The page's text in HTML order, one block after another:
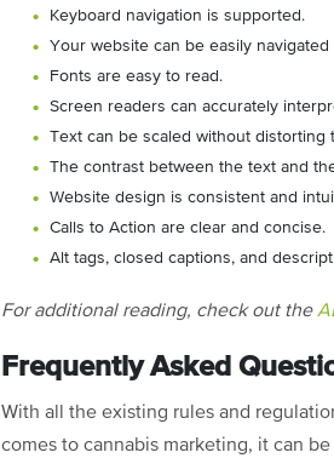
Keyboard navigation is supported.
Your website can be easily
Fonts are easy to read.
Screen readers can accurately
Text can be scaled without distorting
The contrast between the text and
Website design is consistent and
Calls to Action are clear and concise.
Alt tags, closed captions, and
For additional reading, check out the
Frequently Asked
With all the existing rules and
comes to cannabis marketing, it can